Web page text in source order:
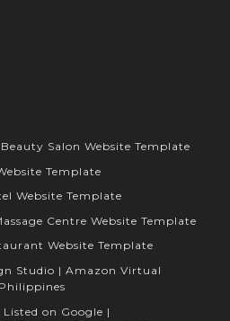
Salon Website Template
Template
Website Template
Centre Website Template
Website Template
Studio | Amazon Virtual
on Google |